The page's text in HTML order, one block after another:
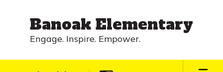
Banoak Elementary
Engage. Inspire. Empower.